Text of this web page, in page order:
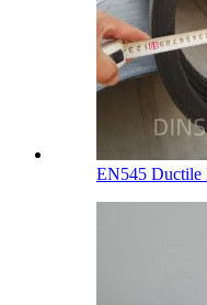
EN545 Ductile